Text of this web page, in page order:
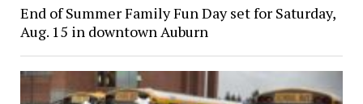
End of Summer Family Fun Day set for Saturday,
Aug. 15 in downtown Auburn